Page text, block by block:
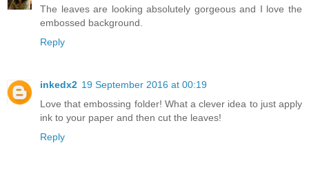
The leaves are looking absolutely gorgeous and I love the
embossed background.
Reply
inkedx2 19 September 2016 at 00:19
Love that embossing folder! What a clever idea to just apply
ink to your paper and then cut the leaves!
Reply